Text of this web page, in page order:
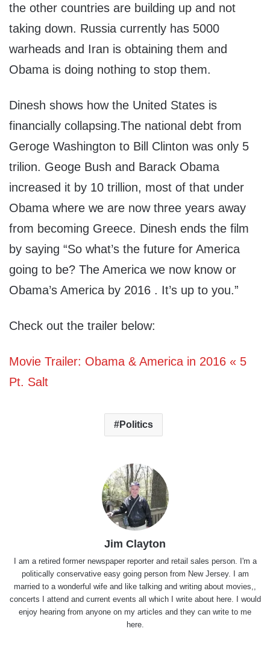
the other countries are building up and not
taking down. Russia currently has 5000
warheads and Iran is obtaining them and
Obama is doing nothing to stop them.
Dinesh shows how the United States is
financially collapsing.The national debt from
Geroge Washington to Bill Clinton was only 5
trilion. Geoge Bush and Barack Obama
increased it by 10 trillion, most of that under
Obama where we are now three years away
from becoming Greece. Dinesh ends the film
by saying “So what’s the future for America
going to be? The America we now know or
Obama’s America by 2016 . It’s up to you.”
Check out the trailer below:
Movie Trailer: Obama & America in 2016 « 5
Pt. Salt
Politics
Jim Clayton
I am a retired former newspaper reporter and retail sales person. I'm a
politically conservative easy going person from New Jersey. I am
married to a wonderful wife and like talking and writing about movies,,
concerts I attend and current events all which I write about here. I would
enjoy hearing from anyone on my articles and they can write to me
here.